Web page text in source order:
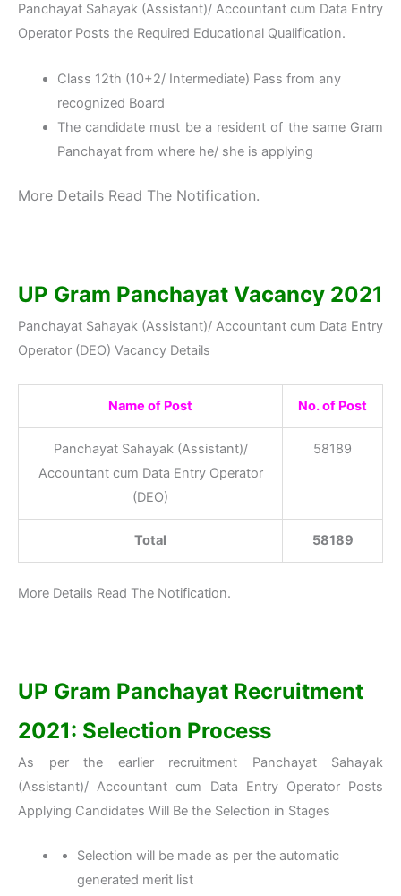
Panchayat Sahayak (Assistant)/ Accountant cum Data Entry
Operator Posts the Required Educational Qualification.
Class 12th (10+2/ Intermediate) Pass from any
recognized Board
The candidate must be a resident of the same Gram
Panchayat from where he/ she is applying
More Details Read The Notification.
UP Gram Panchayat Vacancy 2021
Panchayat Sahayak (Assistant)/ Accountant cum Data Entry
Operator (DEO) Vacancy Details
Name of Post No. of Post
Panchayat Sahayak (Assistant)/
Accountant cum Data Entry Operator
(DEO)
58189
Total 58189
More Details Read The Notification.
UP Gram Panchayat Recruitment
2021: Selection Process
As per the earlier recruitment Panchayat Sahayak
(Assistant)/ Accountant cum Data Entry Operator Posts
Applying Candidates Will Be the Selection in Stages
Selection will be made as per the automatic
generated merit list